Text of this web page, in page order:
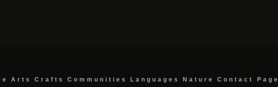
Arts Crafts Communities Languages Nature Contact Page